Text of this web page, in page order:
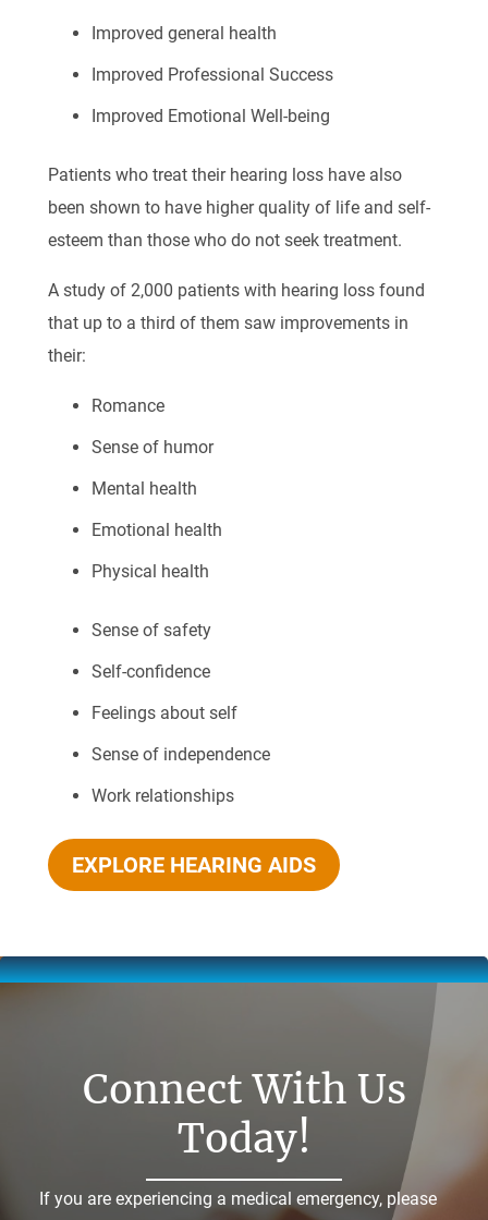
Improved general health
Improved Professional Success
Improved Emotional Well-being
Patients who treat their hearing loss have also
been shown to have higher quality of life and self-
esteem than those who do not seek treatment.
A study of 2,000 patients with hearing loss found
that up to a third of them saw improvements in
their:
Romance
Sense of humor
Mental health
Emotional health
Physical health
Sense of safety
Self-confidence
Feelings about self
Sense of independence
Work relationships
EXPLORE HEARING AIDS
Connect With Us
Today!
If you are experiencing a medical emergency, please